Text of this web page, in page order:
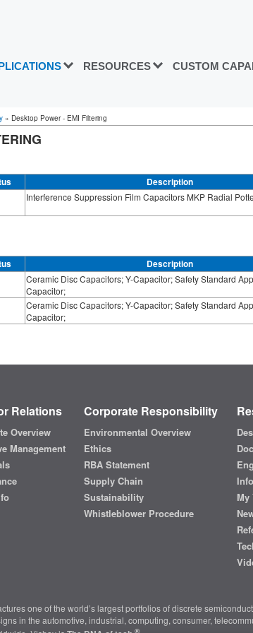
RESOURCES CUSTOM
» Desktop Power - EMI Filtering
Description
Interference Suppression Film Capacitors MKP Radial
Description
Ceramic Disc Capacitors; Y-Capacitor; Safety Standard
Capacitor;
Ceramic Disc Capacitors; Y-Capacitor; Safety Standard
Capacitor;
Relations
Overview
Management
Corporate Responsibility
Environmental Overview
Ethics
RBA Statement
Supply Chain
Sustainability
Whistleblower Procedure
My
one of the world’s largest portfolios of discrete
in the automotive, industrial, computing, consumer,
®